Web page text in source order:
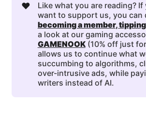
❤️
Like what you are reading? If
want to support us, you can
becoming a member,
a look at our gaming
GAMENOOK(10% off just
allows us to continue what
succumbing to algorithms,
over-intrusive ads, while
writers instead of AI.